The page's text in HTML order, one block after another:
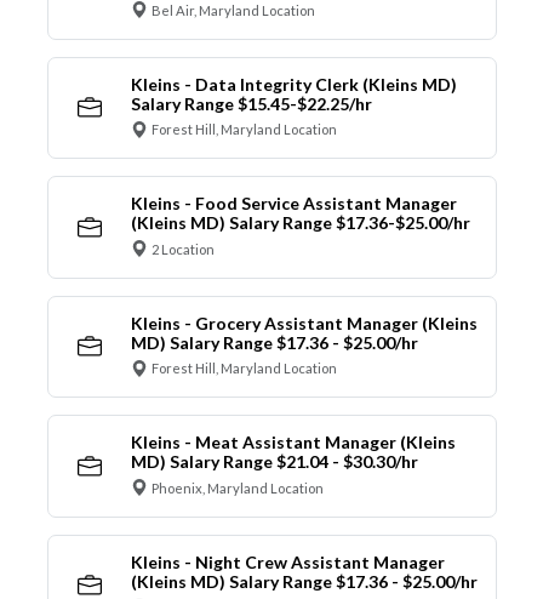
Bel Air, Maryland Location
Kleins - Data Integrity Clerk (Kleins MD)
Salary Range $15.45-$22.25/hr
Forest Hill, Maryland Location
Kleins - Food Service Assistant Manager
(Kleins MD) Salary Range $17.36-$25.00/hr
2 Location
Kleins - Grocery Assistant Manager (Kleins
MD) Salary Range $17.36 - $25.00/hr
Forest Hill, Maryland Location
Kleins - Meat Assistant Manager (Kleins
MD) Salary Range $21.04 - $30.30/hr
Phoenix, Maryland Location
Kleins - Night Crew Assistant Manager
(Kleins MD) Salary Range $17.36 - $25.00/hr